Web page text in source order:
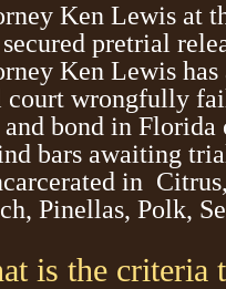
Ken Lewis at
secured pretrial
Ken Lewis has
wrongfully
bond in
bars awaiting
in
Pinellas, Polk,
is the criteria